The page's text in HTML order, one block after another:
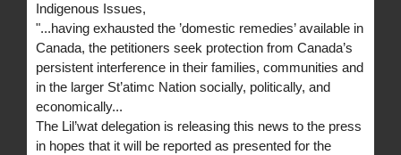
Indigenous Issues,
"...having exhausted the ’domestic remedies’ available in
Canada, the petitioners seek protection from Canada’s
persistent interference in their families, communities and
in the larger St’atimc Nation socially, politically, and
economically...
The Lil’wat delegation is releasing this news to the press
in hopes that it will be reported as presented for the